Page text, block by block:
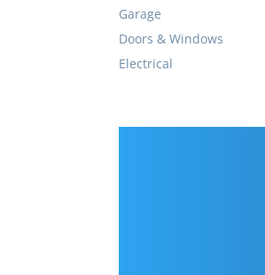
Garage
Doors & Windows
Electrical